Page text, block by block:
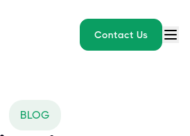
Contact Us
BLOG